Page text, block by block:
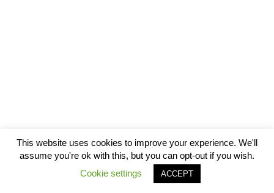
This website uses cookies to improve your experience. We'll
assume you're ok with this, but you can opt-out if you wish.
Cookie settings
ACCEPT